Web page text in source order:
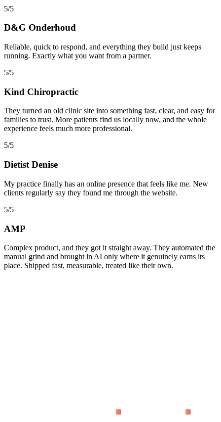
5/5
D&G Onderhoud
Reliable, quick to respond, and everything they build just keeps
running. Exactly what you want from a partner.
5/5
Kind Chiropractic
They turned an old clinic site into something fast, clear, and easy for
families to trust. More patients find us locally now, and the whole
experience feels much more professional.
5/5
Dietist Denise
My practice finally has an online presence that feels like me. New
clients regularly say they found me through the website.
5/5
AMP
Complex product, and they got it straight away. They automated the
manual grind and brought in AI only where it genuinely earns its
place. Shipped fast, measurable, treated like their own.